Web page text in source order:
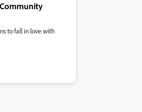
to fall in love with